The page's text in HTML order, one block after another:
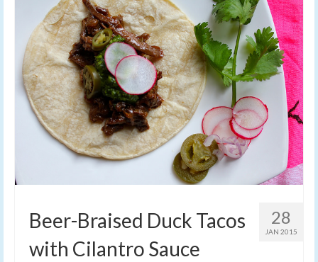
28
JAN 2015
Beer-Braised Duck Tacos
with Cilantro Sauce